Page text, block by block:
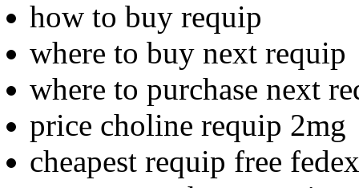
how to buy requip
where to buy next requip
where to purchase next
price choline requip 2mg
cheapest requip free